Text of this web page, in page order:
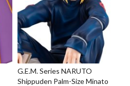
G.E.M. Series NARUTO
Shippuden Palm-Size Minato